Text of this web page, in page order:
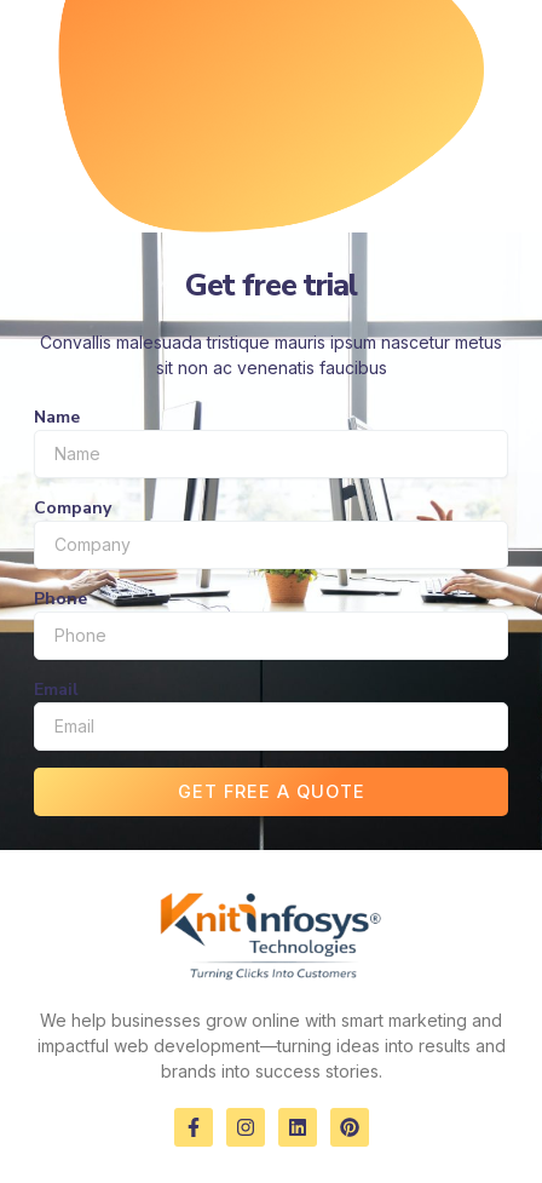
Get free trial
Convallis malesuada tristique mauris ipsum nascetur metus
sit non ac venenatis faucibus
Name
Company
Phone
Email
GET FREE A QUOTE
We help businesses grow online with smart marketing and
impactful web development—turning ideas into results and
brands into success stories.
F
a
I
n
L
i
P
i